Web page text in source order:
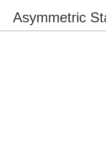
Asymmetric